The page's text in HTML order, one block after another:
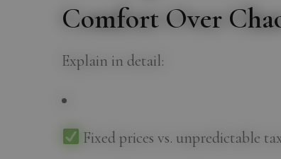
Comfort Over
Explain in detail:
Fixed prices vs. unpredictable